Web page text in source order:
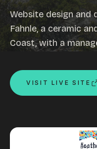
Email hosting
Custom development
Graphic design
Website management
Mobile-friendly design
Business directory
Custom databases
WordPress web design
Website design and
Fahnle, a ceramic
Coast, with a
VISIT LIVE SITE